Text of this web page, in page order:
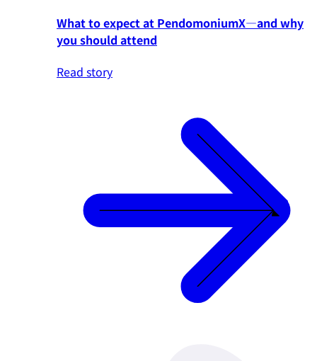
What to expect at PendomoniumX—and why
you should attend
Read story